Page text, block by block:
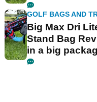
GOLF BAGS AND
Big Max Dri
Stand Bag
in a big